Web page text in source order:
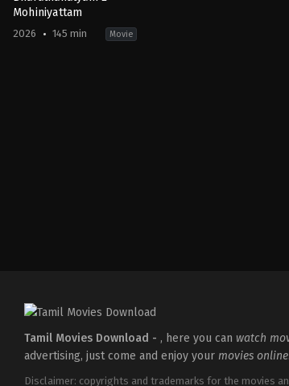
Mohiniyattam
2026 145 min Movie
Tamil Movies Download - , here you can watch
advertising, just come and enjoy your movies online
Disclaimer: copyrights and trademarks for the movies